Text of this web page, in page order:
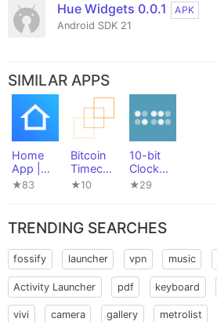
Hue Widgets 0.0.1
APK
Android SDK 21
SIMILAR APPS
Home
App |
For
Arduino
& more
★83
Bitcoin
Timecha
in
★10
10-bit
Clock
Widget
★29
TRENDING SEARCHES
fossify launcher vpn music
Activity Launcher pdf keyboard
vivi camera gallery metrolist